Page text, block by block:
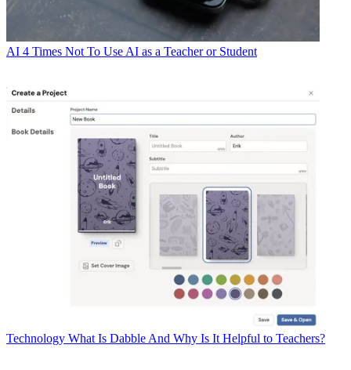
AI 4 Times Not To Use AI as a Teacher or Student
Technology What Is Dabble And Why Is It Helpful to Teachers?